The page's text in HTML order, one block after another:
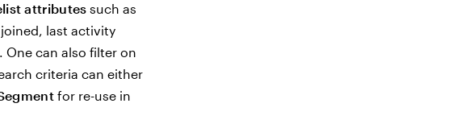
attributes such as
last activity
can also filter on
criteria can either
for re-use in